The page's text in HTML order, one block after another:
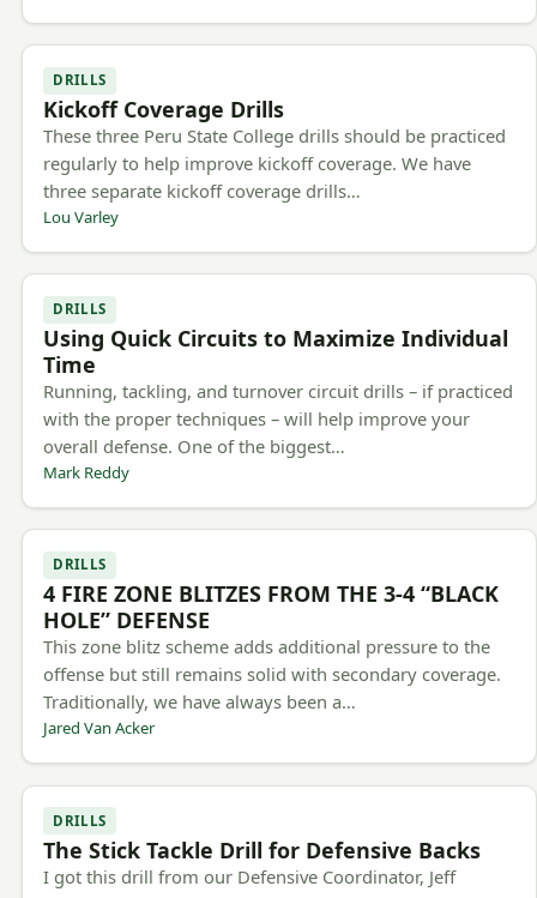
DRILLS
Kickoff Coverage Drills
These three Peru State College drills should be practiced
regularly to help improve kickoff coverage. We have
three separate kickoff coverage drills…
Lou Varley
DRILLS
Using Quick Circuits to Maximize Individual
Time
Running, tackling, and turnover circuit drills – if practiced
with the proper techniques – will help improve your
overall defense. One of the biggest…
Mark Reddy
DRILLS
4 FIRE ZONE BLITZES FROM THE 3-4 “BLACK
HOLE” DEFENSE
This zone blitz scheme adds additional pressure to the
offense but still remains solid with secondary coverage.
Traditionally, we have always been a…
Jared Van Acker
DRILLS
The Stick Tackle Drill for Defensive Backs
I got this drill from our Defensive Coordinator, Jeff